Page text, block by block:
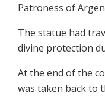
Patroness of
The statue had
divine protection
At the end of the
was taken back to